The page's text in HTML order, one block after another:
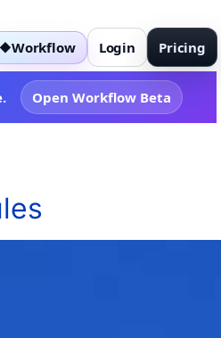
◆Workflow Login Pricing
Open Workflow Beta